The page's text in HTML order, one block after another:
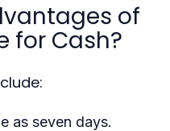
of
for Cash?
as seven days.